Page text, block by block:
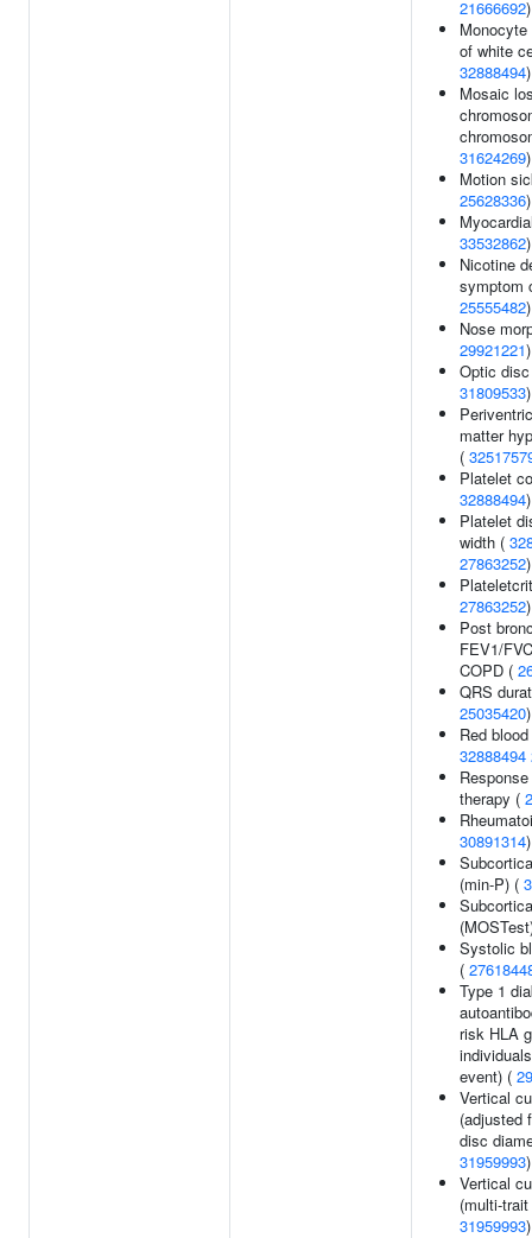
21666692)
of white
32888494)
Mosaic
31624269)
Motion
25628336)
33532862)
Nicotine
symptom
25555482)
Nose
29921221)
Optic
31809533)
matter
(
Platelet
32888494)
Platelet
width (
27863252)
27863252)
Post
FEV1/
COPD (
QRS
25035420)
Red
32888494
therapy (
30891314)
(min-P) (
Systolic
(
Type 1
risk HLA
event) (
Vertical
(adjusted
disc
31959993)
Vertical
(multi-
31959993)